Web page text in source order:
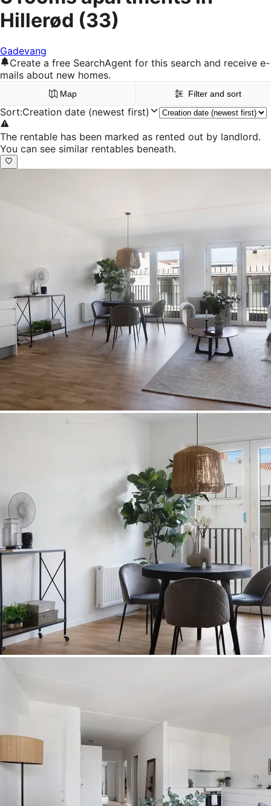
Hillerød (33)
Gadevang
Create a free SearchAgent for this search and receive e-
mails about new homes.
Map Filter and sort
Sort:Creation date (newest first)
The rentable has been marked as rented out by landlord.
You can see similar rentables beneath.